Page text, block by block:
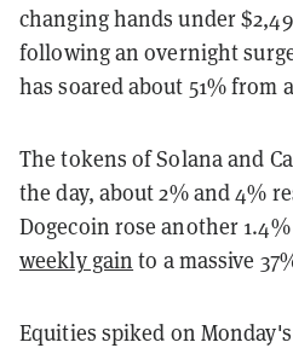
changing hands under
following an overnight
has soared about 51% from
The tokens of Solana and
the day, about 2% and 4%
Dogecoin rose another
weekly gain to a massive
Equities spiked on